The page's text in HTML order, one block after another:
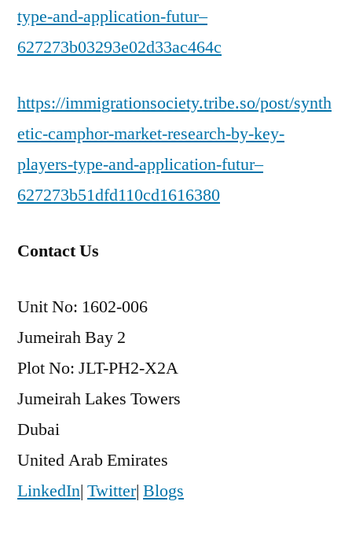
type-and-application-futur–
627273b03293e02d33ac464c
https://immigrationsociety.tribe.so/post/synth
etic-camphor-market-research-by-key-
players-type-and-application-futur–
627273b51dfd110cd1616380
Contact Us
Unit No: 1602-006
Jumeirah Bay 2
Plot No: JLT-PH2-X2A
Jumeirah Lakes Towers
Dubai
United Arab Emirates
LinkedIn| Twitter| Blogs